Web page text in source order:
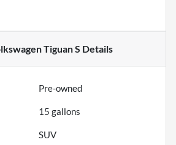
Tiguan S Details
Pre-owned
15 gallons
SUV